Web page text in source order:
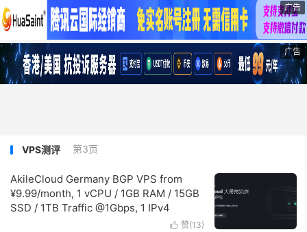
广告
广告
VPS测评 第3页
AkileCloud Germany BGP VPS from
¥9.99/month, 1 vCPU / 1GB RAM / 15GB
SSD / 1TB Traffic @1Gbps, 1 IPv4
 赞(13)